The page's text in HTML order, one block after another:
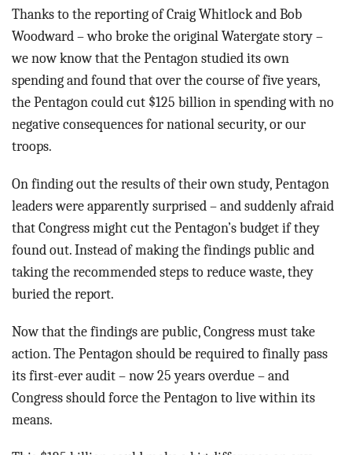
Thanks to the reporting of Craig Whitlock and Bob
Woodward – who broke the original Watergate story –
we now know that the Pentagon studied its own
spending and found that over the course of five years,
the Pentagon could cut $125 billion in spending with no
negative consequences for national security, or our
troops.
On finding out the results of their own study, Pentagon
leaders were apparently surprised – and suddenly afraid
that Congress might cut the Pentagon’s budget if they
found out. Instead of making the findings public and
taking the recommended steps to reduce waste, they
buried the report.
Now that the findings are public, Congress must take
action. The Pentagon should be required to finally pass
its first-ever audit – now 25 years overdue – and
Congress should force the Pentagon to live within its
means.